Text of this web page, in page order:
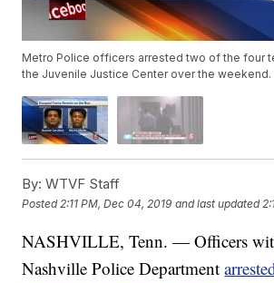
Metro Police officers arrested two of the four
the Juvenile Justice Center over the weekend.
By: WTVF Staff
Posted 2:11 PM, Dec 04, 2019 and last updated
NASHVILLE, Tenn. — Officers
Nashville Police Department